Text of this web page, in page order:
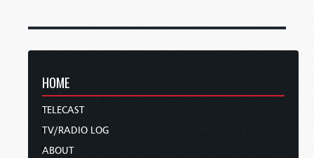
HOME
TELECAST
TV/RADIO LOG
ABOUT